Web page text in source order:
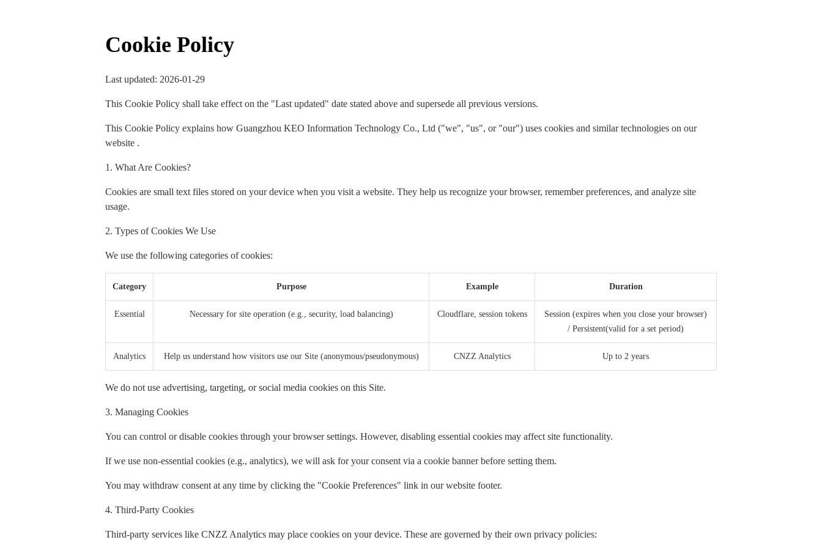
Cookie Policy
Last updated: 2026-01-29
This Cookie Policy shall take effect on the "Last updated" date stated above and supersede all previous versions.
This Cookie Policy explains how Guangzhou KEO Information Technology Co., Ltd ("we", "us", or "our") uses cookies and similar technologies on our
website .
1. What Are Cookies?
Cookies are small text files stored on your device when you visit a website. They help us recognize your browser, remember preferences, and analyze site
usage.
2. Types of Cookies We Use
We use the following categories of cookies:
Category Purpose Example Duration
Essential Necessary for site operation (e.g., security, load balancing) Cloudflare, session tokens
Session (expires when you close your browser)
/ Persistent(valid for a set period)
Analytics Help us understand how visitors use our Site (anonymous/pseudonymous) CNZZ Analytics Up to 2 years
We do not use advertising, targeting, or social media cookies on this Site.
3. Managing Cookies
You can control or disable cookies through your browser settings. However, disabling essential cookies may affect site functionality.
If we use non-essential cookies (e.g., analytics), we will ask for your consent via a cookie banner before setting them.
You may withdraw consent at any time by clicking the "Cookie Preferences" link in our website footer.
4. Third-Party Cookies
Third-party services like CNZZ Analytics may place cookies on your device. These are governed by their own privacy policies: